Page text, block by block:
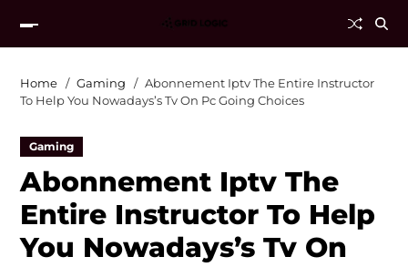
Home Gaming
Abonnement Iptv The Entire Instructor
To Help You Nowadays’s Tv On Pc Going Choices
Gaming
Abonnement Iptv The
Entire Instructor To Help
You Nowadays’s Tv On